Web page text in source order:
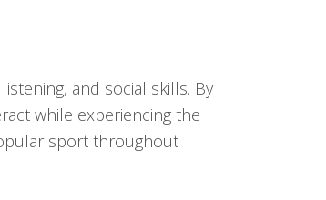
and social skills. By
while experiencing the
sport throughout